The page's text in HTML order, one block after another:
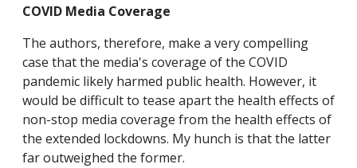
COVID Media Coverage
The authors, therefore, make a very compelling
case that the media's coverage of the COVID
pandemic likely harmed public health. However, it
would be difficult to tease apart the health effects of
non-stop media coverage from the health effects of
the extended lockdowns. My hunch is that the latter
far outweighed the former.